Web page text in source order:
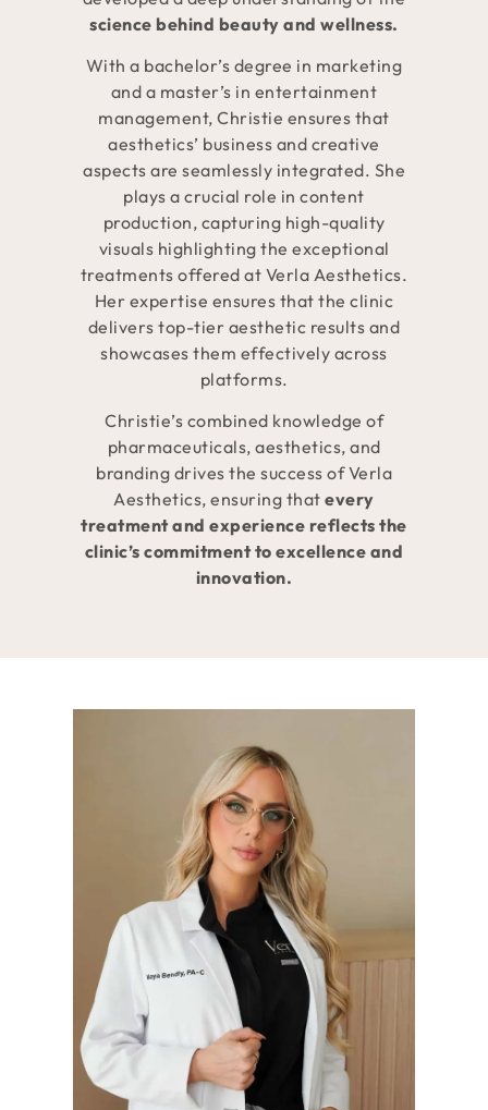
science behind beauty and wellness.
With a bachelor’s degree in marketing
and a master’s in entertainment
management, Christie ensures that
aesthetics’ business and creative
aspects are seamlessly integrated. She
plays a crucial role in content
production, capturing high-quality
visuals highlighting the exceptional
treatments offered at Verla Aesthetics.
Her expertise ensures that the clinic
delivers top-tier aesthetic results and
showcases them effectively across
platforms.
Christie’s combined knowledge of
pharmaceuticals, aesthetics, and
branding drives the success of Verla
Aesthetics, ensuring thatevery
treatment and experience reflects the
clinic’s commitment to excellence and
innovation.